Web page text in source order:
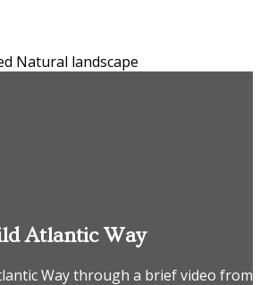
Atlantic Way
Way through a brief video from